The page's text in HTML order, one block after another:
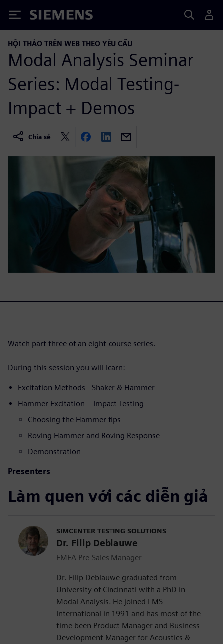
Siemens
HỘI THẢO TRÊN WEB THEO YÊU CẦU
Modal Analysis Seminar
Series: Modal Testing-
Impact + Demos
Chia sẻ
Watch part three of an eight-course series.
During this session you will learn:
Excitation Methods - Shaker & Hammer
Hammer Excitation – Impact Testing
Choosing the Hammer tips
Roving Hammer and Roving Response
Demonstration
Presenters
Làm quen với các diễn giả
SIMCENTER TESTING SOLUTIONS
Dr. Filip Deblauwe
EMEA Pre-Sales Manager
Dr. Filip Deblauwe graduated from
University of Cincinnati with a PhD in
Modal Analysis. He joined LMS
International in 1991 and has most of the
time been Product Manager and Business
Development Manager for Acoustics &